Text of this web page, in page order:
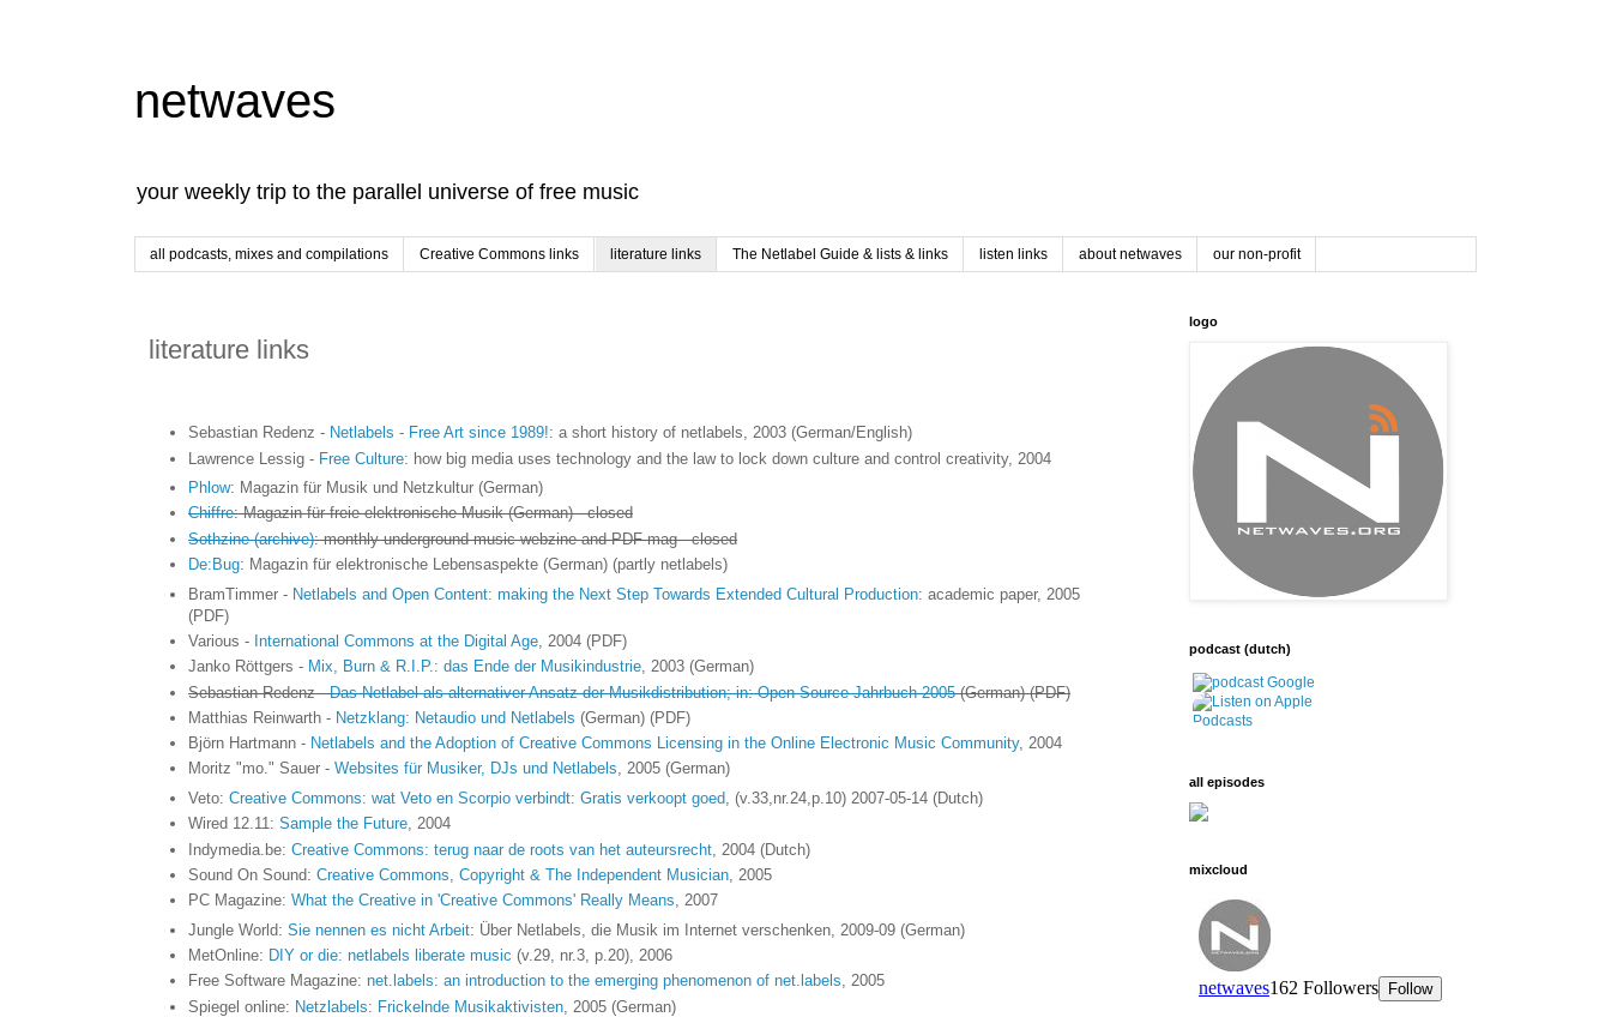
netwaves
your weekly trip to the parallel universe of free music
all podcasts, mixes and compilations Creative Commons links literature links The Netlabel Guide & lists & links listen links about netwaves our non-profit
literature links
Sebastian Redenz - Netlabels - Free Art since 1989!: a short history of netlabels, 2003 (German/English)
Lawrence Lessig - Free Culture: how big media uses technology and the law to lock down culture and control creativity, 2004
Phlow: Magazin für Musik und Netzkultur (German)
Chiffre: Magazin für freie elektronische Musik (German) - closed
Sothzine (archive): monthly underground music webzine and PDF mag - closed
De:Bug: Magazin für elektronische Lebensaspekte (German) (partly netlabels)
BramTimmer - Netlabels and Open Content: making the Next Step Towards Extended Cultural Production: academic paper, 2005
(PDF)
Various - International Commons at the Digital Age , 2004 (PDF)
Janko Röttgers - Mix, Burn & R.I.P.: das Ende der Musikindustrie, 2003 (German)
Sebastian Redenz -Das Netlabel als alternativer Ansatz der Musikdistribution; in: Open Source Jahrbuch 2005(German) (PDF)
Matthias Reinwarth - Netzklang: Netaudio und Netlabels (German) (PDF)
Björn Hartmann - Netlabels and the Adoption of Creative Commons Licensing in the Online Electronic Music Community, 2004
Moritz "mo." Sauer - Websites für Musiker, DJs und Netlabels, 2005 (German)
Veto: Creative Commons: wat Veto en Scorpio verbindt: Gratis verkoopt goed, (v.33,nr.24,p.10) 2007-05-14 (Dutch)
Wired 12.11: Sample the Future, 2004
Indymedia.be: Creative Commons: terug naar de roots van het auteursrecht , 2004 (Dutch)
Sound On Sound: Creative Commons, Copyright & The Independent Musician , 2005
PC Magazine: What the Creative in 'Creative Commons' Really Means, 2007
Jungle World: Sie nennen es nicht Arbeit: Über Netlabels, die Musik im Internet verschenken, 2009-09 (German)
MetOnline: DIY or die: netlabels liberate music (v.29, nr.3, p.20), 2006
Free Software Magazine: net.labels: an introduction to the emerging phenomenon of net.labels, 2005
Spiegel online: Netzlabels: Frickelnde Musikaktivisten , 2005 (German)
logo
podcast (dutch)
all episodes
mixcloud